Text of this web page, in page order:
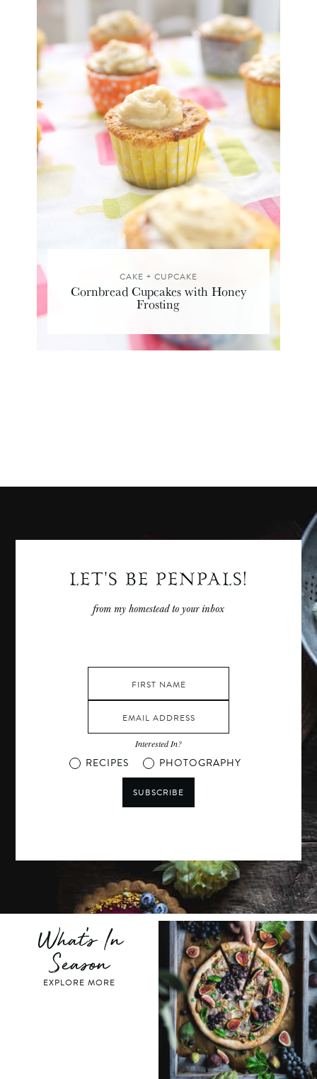
CAKE + CUPCAKE
Cornbread Cupcakes with Honey
Frosting
LET'S BE PENPALS!
from my homestead to your inbox
Interested In?
RECIPES PHOTOGRAPHY
SUBSCRIBE
What's In
Season
EXPLORE MORE